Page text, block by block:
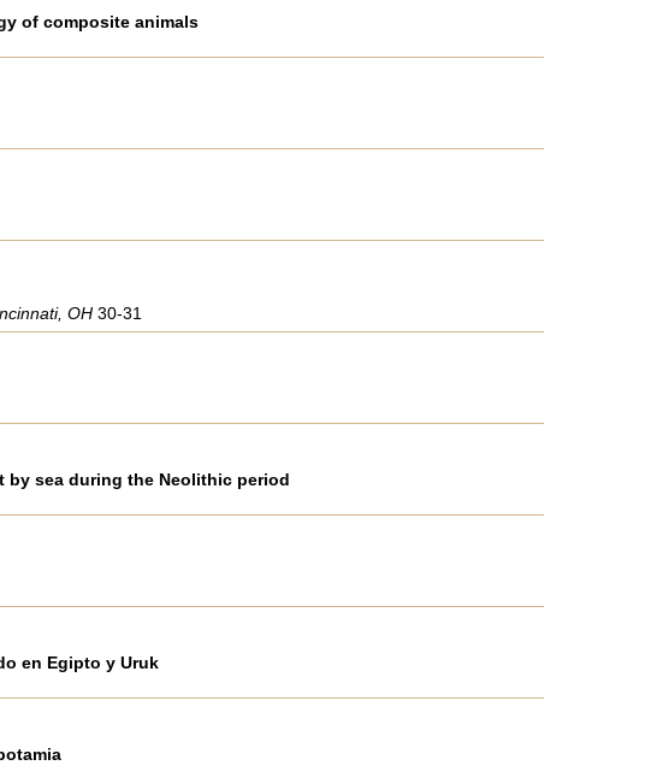
of composite animals
OH30-31
sea during the Neolithic period
en Egipto y Uruk